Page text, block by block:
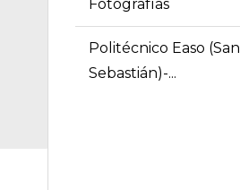
Fotografías
Politécnico Easo (San
Sebastián)-...